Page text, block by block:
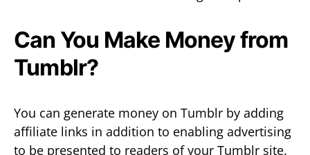
Can You Make Money from
Tumblr?
You can generate money on Tumblr by adding
affiliate links in addition to enabling advertising
to be presented to readers of your Tumblr site.